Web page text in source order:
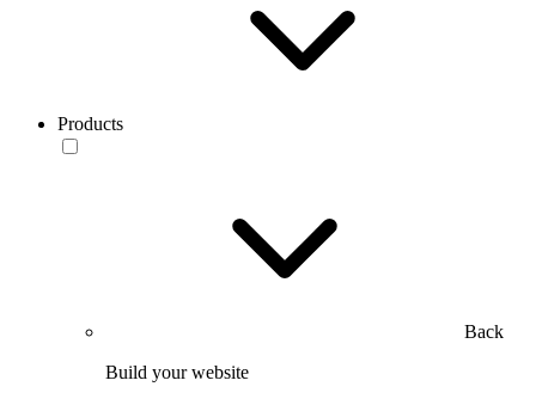
Products
Back
Build your website